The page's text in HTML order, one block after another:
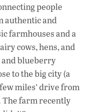
people
authentic and
farmhouses and a
cows, hens, and
blueberry
to the big city (a
miles’ drive from
farm recently